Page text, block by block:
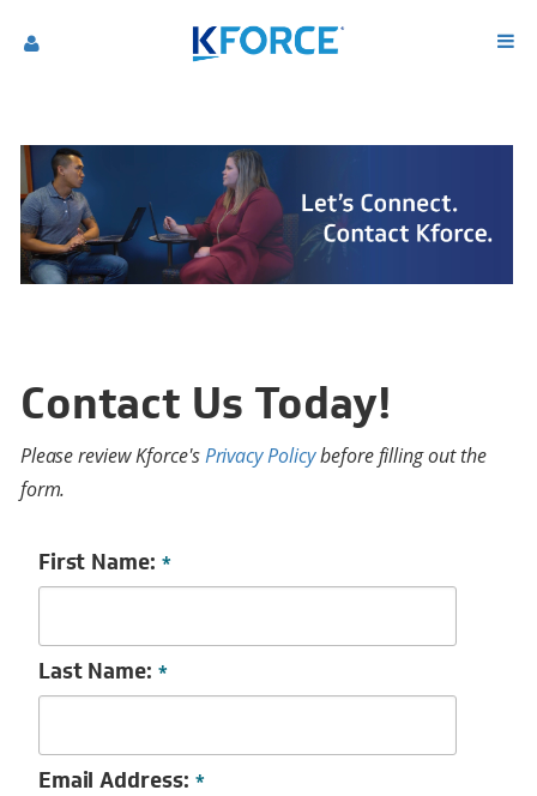
Contact Us Today!
Please review Kforce'sPrivacy Policybefore filling out the
form.
First Name:*
Last Name:*
Email Address: *